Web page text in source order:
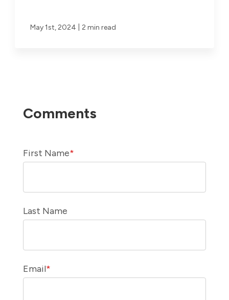
May 1st, 2024 2 min read
First Name*
Last Name
Email*